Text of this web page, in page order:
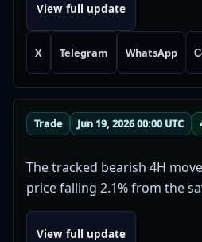
View full update
X Telegram WhatsApp
Trade Jun 19, 2026 00:00 UTC
The tracked bearish 4H
price falling 2.1% from the
View full update